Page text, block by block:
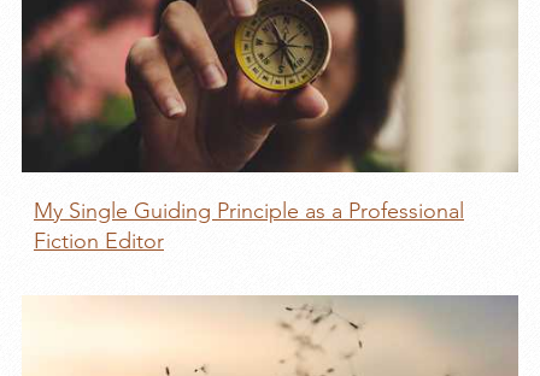
My Single Guiding Principle as a Professional
Fiction Editor